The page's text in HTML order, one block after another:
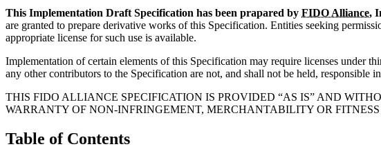
This Implementation Draft Specification has been prapared by FIDO Alliance,
are granted to prepare derivative works of this Specification. Entities seeking
appropriate license for such use is available.
Implementation of certain elements of this Specification may require licenses
any other contributors to the Specification are not, and shall not be held,
THIS FIDO ALLIANCE SPECIFICATION IS PROVIDED “AS IS” AND
WARRANTY OF NON-INFRINGEMENT, MERCHANTABILITY OR FITNESS
Table of Contents